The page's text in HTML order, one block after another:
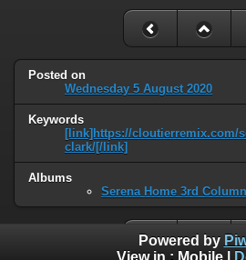
Posted on
Wednesday 5 August 2020
Keywords
[link]https://cloutierremix.com/
clark/[/link]
Albums
Serena Home 3rd Column
Powered by